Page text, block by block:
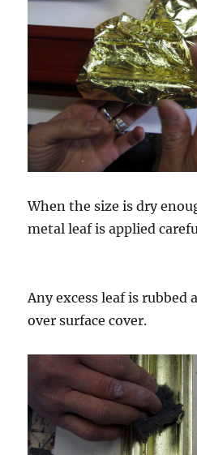
When the size is dry
metal leaf is applied
Any excess leaf is rubbed
over surface cover.